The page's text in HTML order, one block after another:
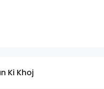
Ki Khoj